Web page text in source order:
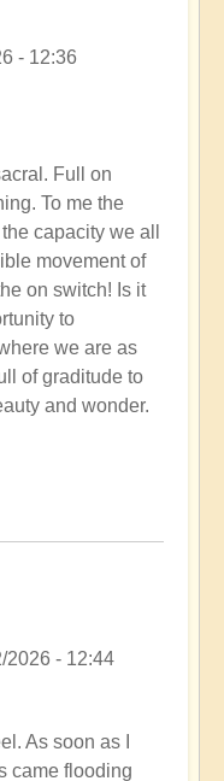
- 12:36
Full on
To me the
capacity we all
movement of
on switch! Is it
to
we are as
of graditude to
and wonder.
2026 - 12:44
As soon as I
came flooding